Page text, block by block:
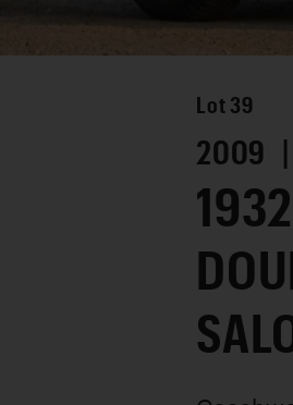
Lot 39
2009 |